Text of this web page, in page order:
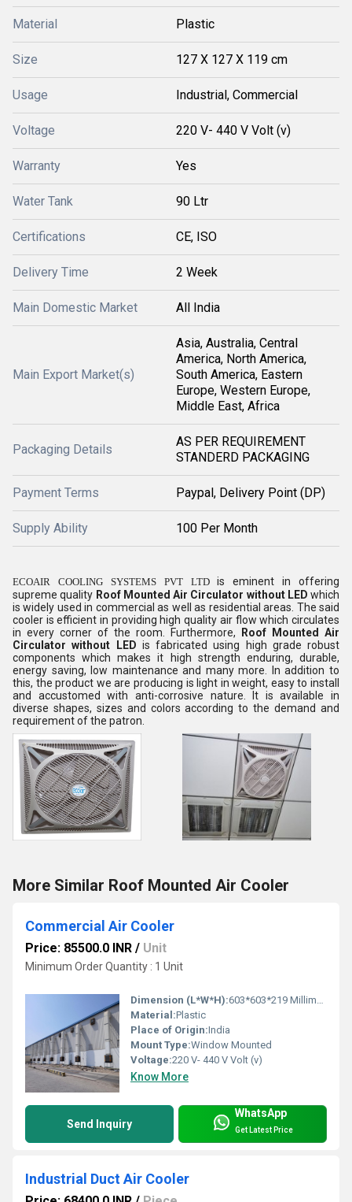
Material Plastic
Size 127 X 127 X 119 cm
Usage Industrial, Commercial
Voltage 220 V- 440 V Volt (v)
Warranty Yes
Water Tank 90 Ltr
Certifications CE, ISO
Delivery Time 2 Week
Main Domestic Market All India
Main Export Market(s)
Asia, Australia, Central
America, North America,
South America, Eastern
Europe, Western Europe,
Middle East, Africa
Packaging Details
AS PER REQUIREMENT
STANDERD PACKAGING
Payment Terms Paypal, Delivery Point (DP)
Supply Ability 100 Per Month
ECOAIR COOLING SYSTEMS PVT LTDis eminent in offering
supreme quality Roof Mounted Air Circulator without LED which
is widely used in commercial as well as residential areas. The said
cooler is efficient in providing high quality air flow which circulates
in every corner of the room. Furthermore,
Roof Mounted Air
Circulator without LED is fabricated using high grade robust
components which makes it high strength enduring, durable,
energy saving, low maintenance and many more. In addition to
this, the product we are producing is light in weight, easy to install
and accustomed with anti-corrosive nature. It is available in
diverse shapes, sizes and colors according to the demand and
requirement of the patron.
More Similar Roof Mounted Air Cooler
Commercial Air Cooler
Price: 85500.0 INR / Unit
Minimum Order Quantity : 1 Unit
Dimension (L*W*H):603*603*219 Millimeter (mm)
Material:Plastic
Place of Origin:India
Mount Type:Window Mounted
Voltage:220 V- 440 V Volt (v)
Know More
Send Inquiry
WhatsApp
Get Latest Price
Industrial Duct Air Cooler